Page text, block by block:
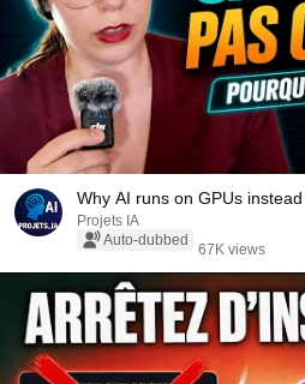
Why AI runs on GPUs
Projets IA
Auto-dubbed
67K views